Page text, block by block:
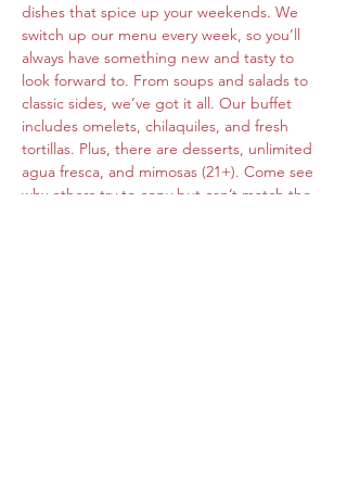
dishes that spice up your weekends. We
switch up our menu every week, so you’ll
always have something new and tasty to
look forward to. From soups and salads to
classic sides, we’ve got it all. Our buffet
includes omelets, chilaquiles, and fresh
tortillas. Plus, there are desserts, unlimited
agua fresca, and mimosas (21+). Come see
why others try to copy but can’t match the